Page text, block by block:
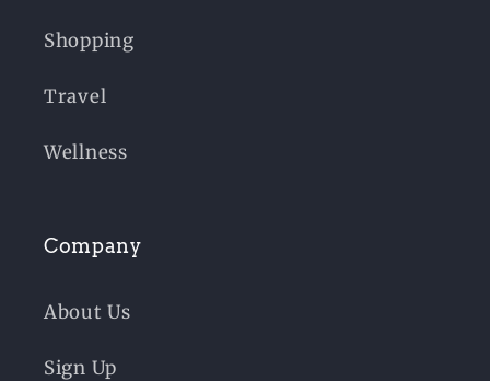
Shopping
Travel
Wellness
Company
About Us
Sign Up